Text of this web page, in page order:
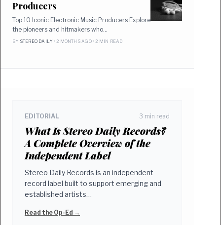
Producers
Top 10 Iconic Electronic Music Producers Explore
the pioneers and hitmakers who…
BY STEREO DAILY • 2 MONTHS AGO • 2 MIN READ
EDITORIAL 3 min read
What Is Stereo Daily Records?
A Complete Overview of the
Independent Label
Stereo Daily Records is an independent
record label built to support emerging and
established artists…
Read the Op-Ed →